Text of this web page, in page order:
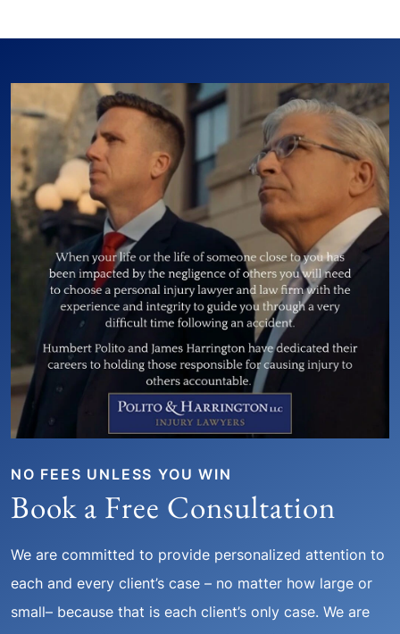
NO FEES UNLESS YOU WIN
Book a Free Consultation
We are committed to provide personalized attention to
each and every client’s case – no matter how large or
small– because that is each client’s only case. We are